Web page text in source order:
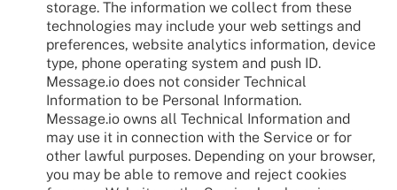
storage. The information we collect from these
technologies may include your web settings and
preferences, website analytics information, device
type, phone operating system and push ID.
Message.io does not consider Technical
Information to be Personal Information.
Message.io owns all Technical Information and
may use it in connection with the Service or for
other lawful purposes. Depending on your browser,
you may be able to remove and reject cookies